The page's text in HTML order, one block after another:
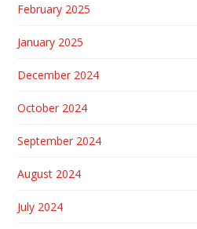
February 2025
January 2025
December 2024
October 2024
September 2024
August 2024
July 2024